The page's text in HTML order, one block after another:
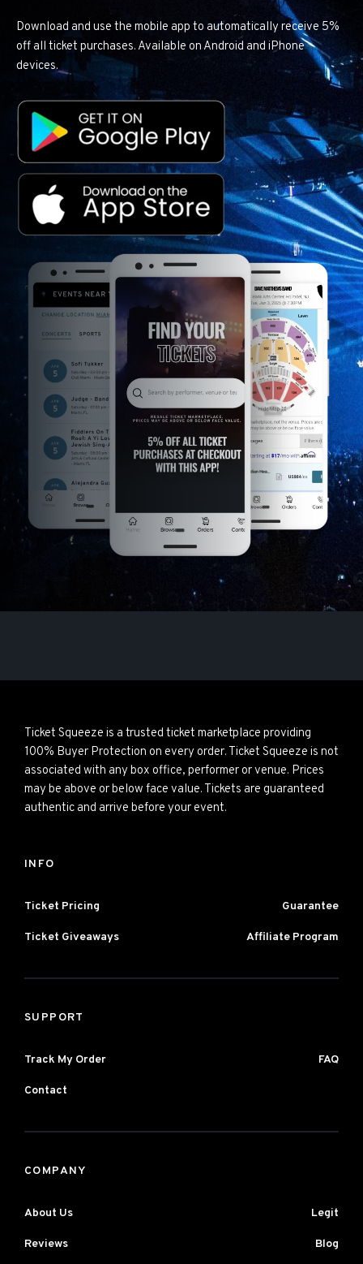
Download and use the mobile app to automatically receive 5%
off all ticket purchases. Available on Android and iPhone
devices.
Ticket Squeeze is a trusted ticket marketplace providing
100% Buyer Protection on every order. Ticket Squeeze is not
associated with any box office, performer or venue. Prices
may be above or below face value. Tickets are guaranteed
authentic and arrive before your event.
INFO
Ticket Pricing Guarantee
Ticket Giveaways Affiliate Program
SUPPORT
Track My Order FAQ
Contact
COMPANY
About Us Legit
Reviews Blog